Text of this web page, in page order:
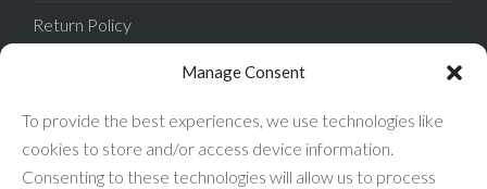
Manage Consent
To provide the best experiences, we use technologies like
cookies to store and/or access device information.
Consenting to these technologies will allow us to process
Return Policy
Terms of Sale